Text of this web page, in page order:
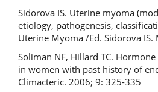
Sidorova IS. Uterine myoma
etiology, pathogenesis,
Uterine Myoma /Ed. Sidorova IS.
Soliman NF, Hillard TC.
in women with past history of
Climacteric. 2006; 9: 325-335